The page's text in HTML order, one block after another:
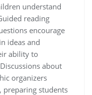
understand
reading
encourage
ideas and
ability to
about
organizers
preparing students